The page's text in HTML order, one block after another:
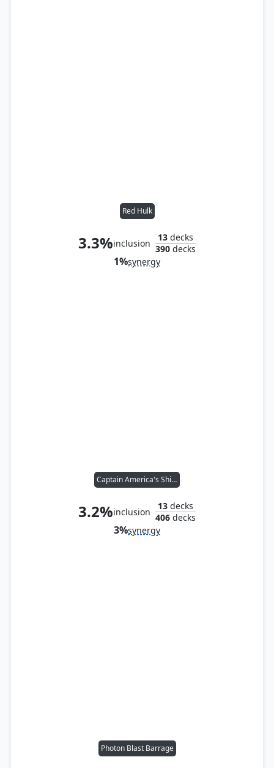
Red Hulk
3.3%inclusion
13 decks
390 decks
1%synergy
Captain America's Shield
3.2%inclusion
13 decks
406 decks
3%synergy
Photon Blast Barrage